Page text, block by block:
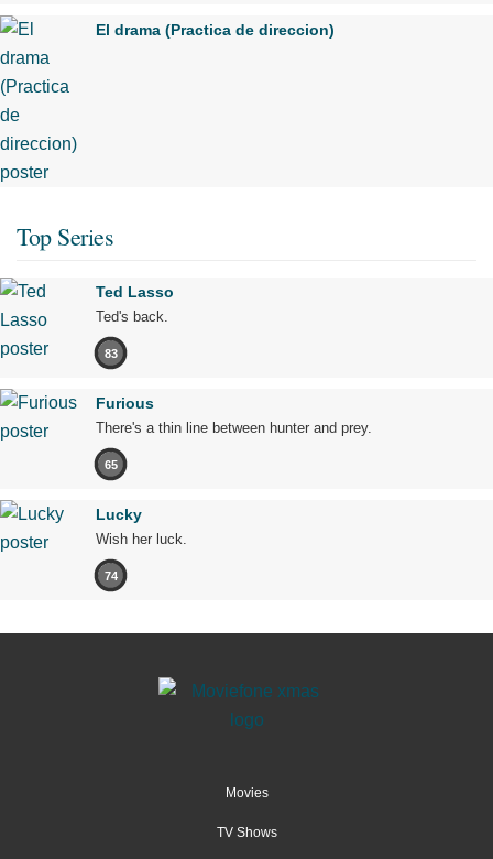
El drama (Practica de direccion)
Top Series
Ted Lasso
Ted's back.
83
Furious
There's a thin line between hunter and prey.
65
Lucky
Wish her luck.
74
Movies
TV Shows